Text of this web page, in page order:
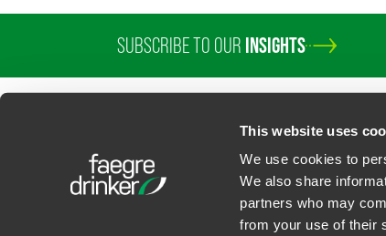
This website uses
We use cookies to
We also share
partners who may
from your use of their
SUBSCRIBE TO OUR INSIGHTS
U.S. State Supplemental Privacy Notice